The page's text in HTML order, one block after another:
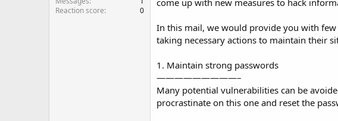
Reaction score
0
come up with new measures to hack
In this mail, we would provide you with
taking necessary actions to maintain their
1. Maintain strong passwords
—————————–
Many potential vulnerabilities can be
procrastinate on this one and reset the